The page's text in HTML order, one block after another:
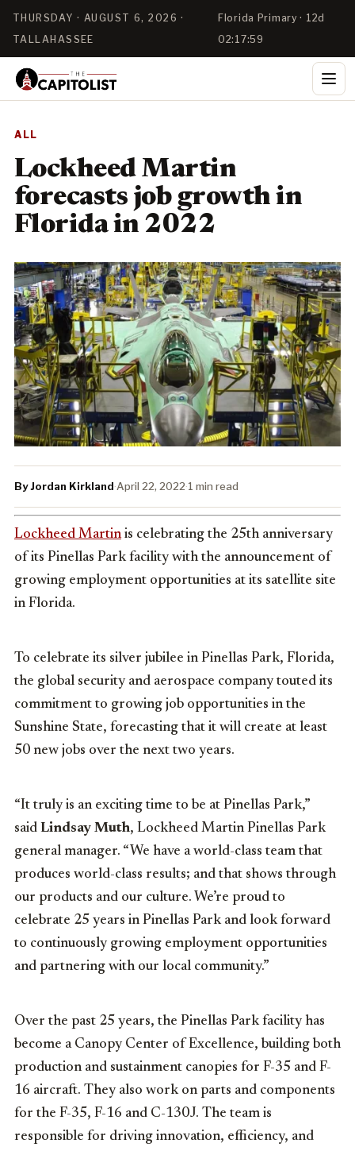
THURSDAY · AUGUST 6, 2026 ·
TALLAHASSEE
Florida Primary · 12d
02:17:59
ALL
Lockheed Martin
forecasts job growth in
Florida in 2022
By Jordan Kirkland·April 22, 2022·1 min read
Lockheed Martinis celebrating the 25th anniversary
of its Pinellas Park facility with the announcement of
growing employment opportunities at its satellite site
in Florida.
To celebrate its silver jubilee inPinellas Park, Florida,
the global security and aerospace company touted its
commitment to growing job opportunities inthe
Sunshine State, forecasting that it will create at least
50 new jobs over the next two years.
“It truly is an exciting time to be at Pinellas Park,”
said Lindsay Muth, Lockheed Martin Pinellas Park
general manager. “We have a world-class team that
produces world-class results; and that shows through
our products and our culture. We’re proud to
celebrate 25 years inPinellas Parkand look forward
to continuously growing employment opportunities
and partnering with our local community.”
Over the past 25 years, the Pinellas Parkfacility has
become a Canopy Center of Excellence, building both
production and sustainment canopies for F-35 and F-
16 aircraft. They also work on parts and components
for the F-35, F-16 and C-130J. The team is
responsible for driving innovation, efficiency, and